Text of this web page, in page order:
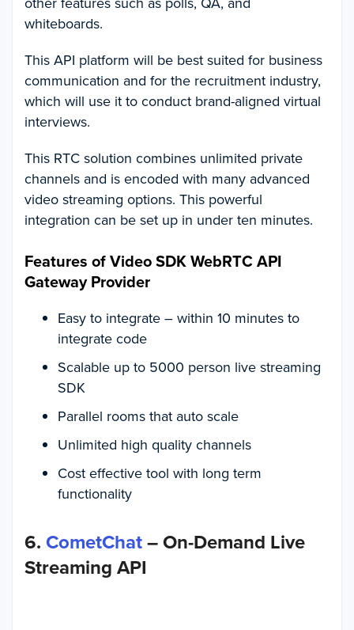
whiteboards.
This API platform will be best suited for business
communication and for the recruitment industry,
which will use it to conduct brand-aligned virtual
interviews.
This RTC solution combines unlimited private
channels and is encoded with many advanced
video streaming options. This powerful
integration can be set up in under ten minutes.
Features of Video SDK WebRTC API
Gateway Provider
Easy to integrate – within 10 minutes to
integrate code
Scalable up to 5000 person live streaming
SDK
Parallel rooms that auto scale
Unlimited high quality channels
Cost effective tool with long term
functionality
6.CometChat– On-Demand Live
Streaming API